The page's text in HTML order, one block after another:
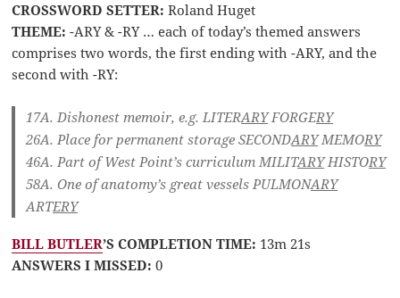
CROSSWORD SETTER: Roland Huget
THEME: -ARY & -RY … each of today’s themed answers
comprises two words, the first ending with -ARY, and the
second with -RY:
17A. Dishonest memoir, e.g.LITERARYFORGERY
26A. Place for permanent storageSECONDARYMEMORY
46A. Part of West Point’s curriculumMILITARYHISTORY
58A. One of anatomy’s great vesselsPULMONARY
ARTERY
BILL BUTLER’S COMPLETION TIME: 13m 21s
ANSWERS I MISSED: 0